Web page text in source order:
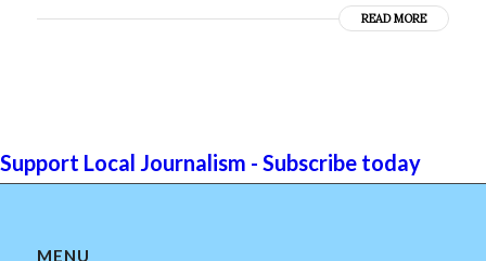
READ MORE
Support Local Journalism - Subscribe today
MENU